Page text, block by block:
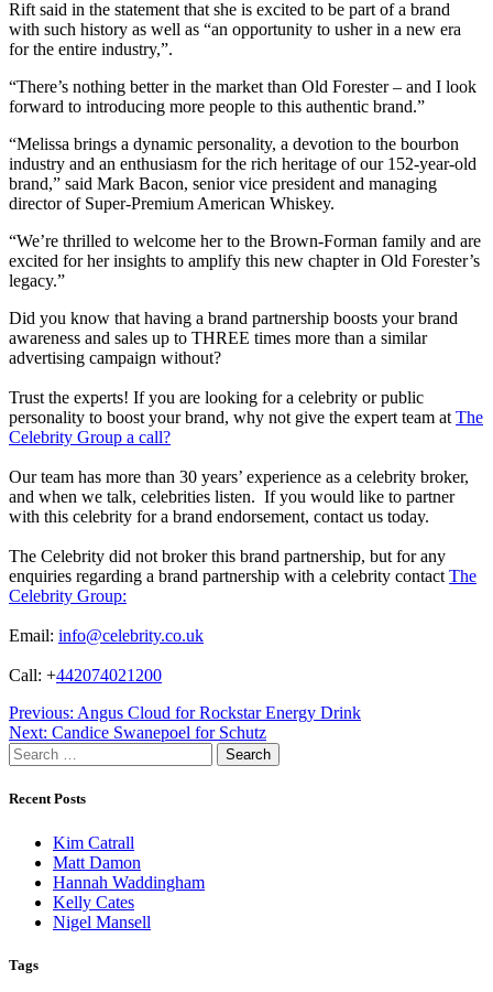
Rift said in the statement that she is excited to be part of a brand
with such history as well as “an opportunity to usher in a new era
for the entire industry,”.
“There’s nothing better in the market than Old Forester – and I look
forward to introducing more people to this authentic brand.”
“Melissa brings a dynamic personality, a devotion to the bourbon
industry and an enthusiasm for the rich heritage of our 152-year-old
brand,” said Mark Bacon, senior vice president and managing
director of Super-Premium American Whiskey.
“We’re thrilled to welcome her to the Brown-Forman family and are
excited for her insights to amplify this new chapter in Old Forester’s
legacy.”
Did you know that having a brand partnership boosts your brand
awareness and sales up to THREE times more than a similar
advertising campaign without?
Trust the experts! If you are looking for a celebrity or public
personality to boost your brand, why not give the expert team at The
Celebrity Group a call?
Our team has more than 30 years’ experience as a celebrity broker,
and when we talk, celebrities listen. If you would like to partner
with this celebrity for a brand endorsement, contact us today.
The Celebrity did not broker this brand partnership, but for any
enquiries regarding a brand partnership with a celebrity contact The
Celebrity Group:
Email: info@celebrity.co.uk
Call: +442074021200
Post
navigation
Previous: Angus Cloud for Rockstar Energy Drink
Next: Candice Swanepoel for Schutz
Search
for:
Recent Posts
Kim Catrall
Matt Damon
Hannah Waddingham
Kelly Cates
Nigel Mansell
Tags